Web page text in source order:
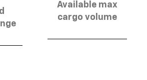
Available max
cargo volume